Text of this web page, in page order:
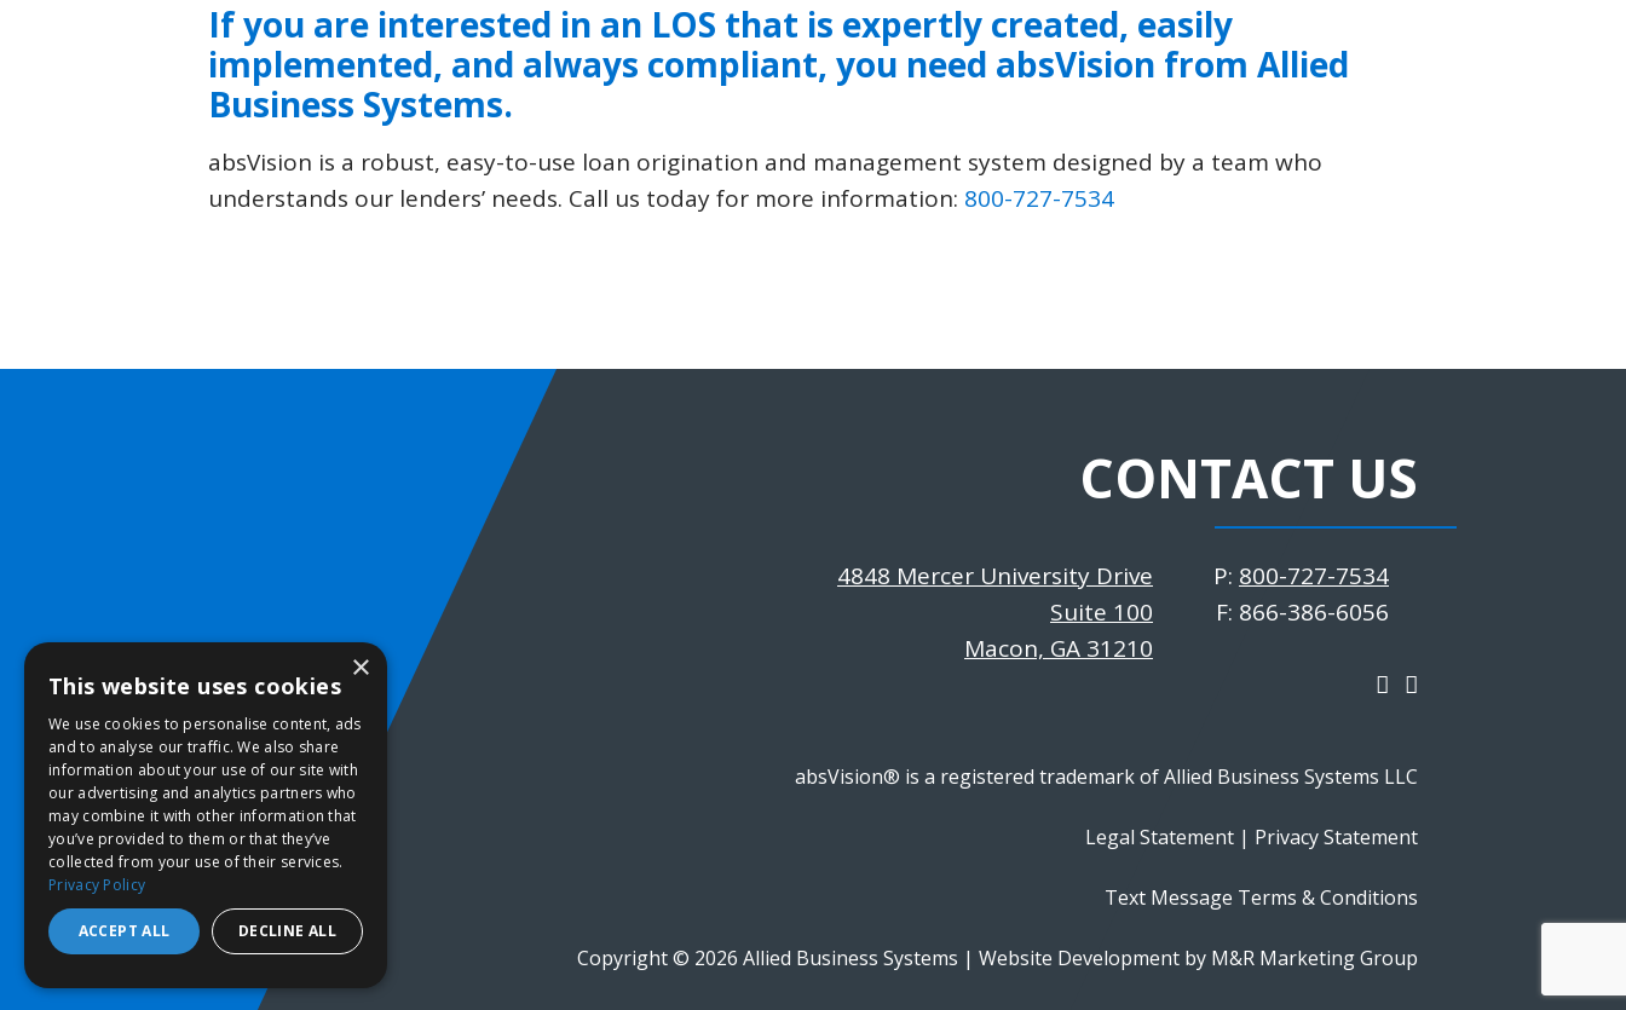
If you are interested in an LOS that is expertly created, easily
implemented, and always compliant, you need absVision from Allied
Business Systems.
absVision is a robust, easy-to-use loan origination and management system designed by a team who
understands our lenders’ needs. Call us today for more information: 800-727-7534
CONTACT US
4848 Mercer University Drive
Suite 100
Macon, GA 31210
P: 800-727-7534
F: 866-386-6056
absVision® is a registered trademark of Allied Business Systems LLC
Legal Statement | Privacy Statement
Text Message Terms & Conditions
Copyright © 2026 Allied Business Systems | Website Development by M&R Marketing Group
×
This website uses cookies
We use cookies to personalise content, ads
and to analyse our traffic. We also share
information about your use of our site with
our advertising and analytics partners who
may combine it with other information that
you’ve provided to them or that they’ve
collected from your use of their services.
Privacy Policy
ACCEPT ALL DECLINE ALL